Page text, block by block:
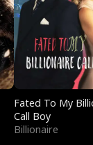
Fated To My
Call Boy
Billionaire